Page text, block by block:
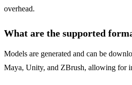
overhead.
What are the supported
Models are generated and can be
Maya, Unity, and ZBrush, allowing for